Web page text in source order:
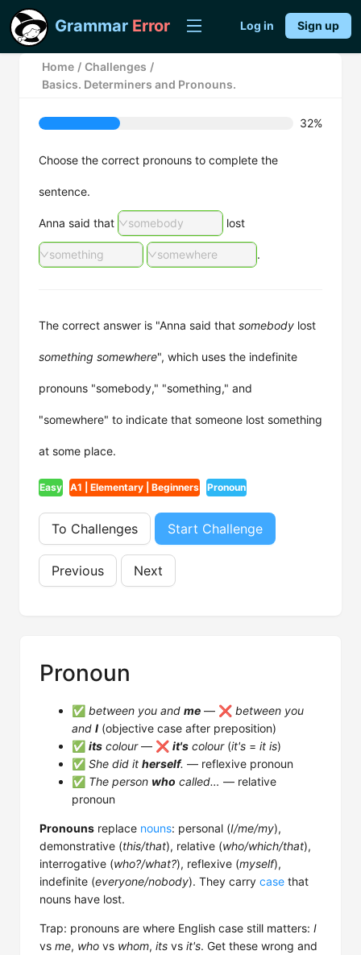
Grammar Error Log in Sign up
Home / Challenges /
Basics. Determiners and Pronouns.
32%
Choose the correct pronouns to complete the
sentence.
Anna said that somebody lost
something somewhere .
The correct answer is "Anna said that somebody lost
something somewhere", which uses the indefinite
pronouns "somebody," "something," and
"somewhere" to indicate that someone lost something
at some place.
Easy A1 | Elementary | Beginners Pronoun
To Challenges Start Challenge
Previous Next
Pronoun
✅ between you and me — ❌ between you
and I (objective case after preposition)
✅ its colour— ❌ it's colour(it's = it is)
✅ She did it herself. — reflexive pronoun
✅ The person who called… — relative
pronoun
Pronouns replace nouns: personal (I/me/my),
demonstrative (this/that), relative (who/which/that),
interrogative (who?/what?), reflexive (myself),
indefinite (everyone/nobody). They carry case that
nouns have lost.
Trap: pronouns are where English case still matters: I
vs me, who vs whom, its vs it's. Get these wrong and